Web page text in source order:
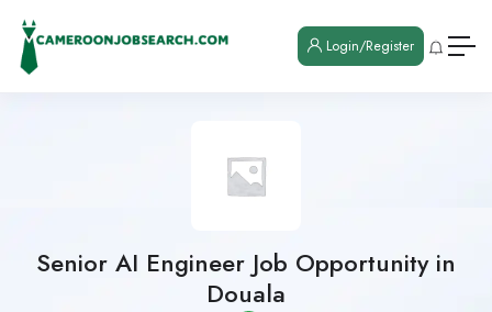
Login/Register
Senior AI Engineer Job Opportunity in
Douala